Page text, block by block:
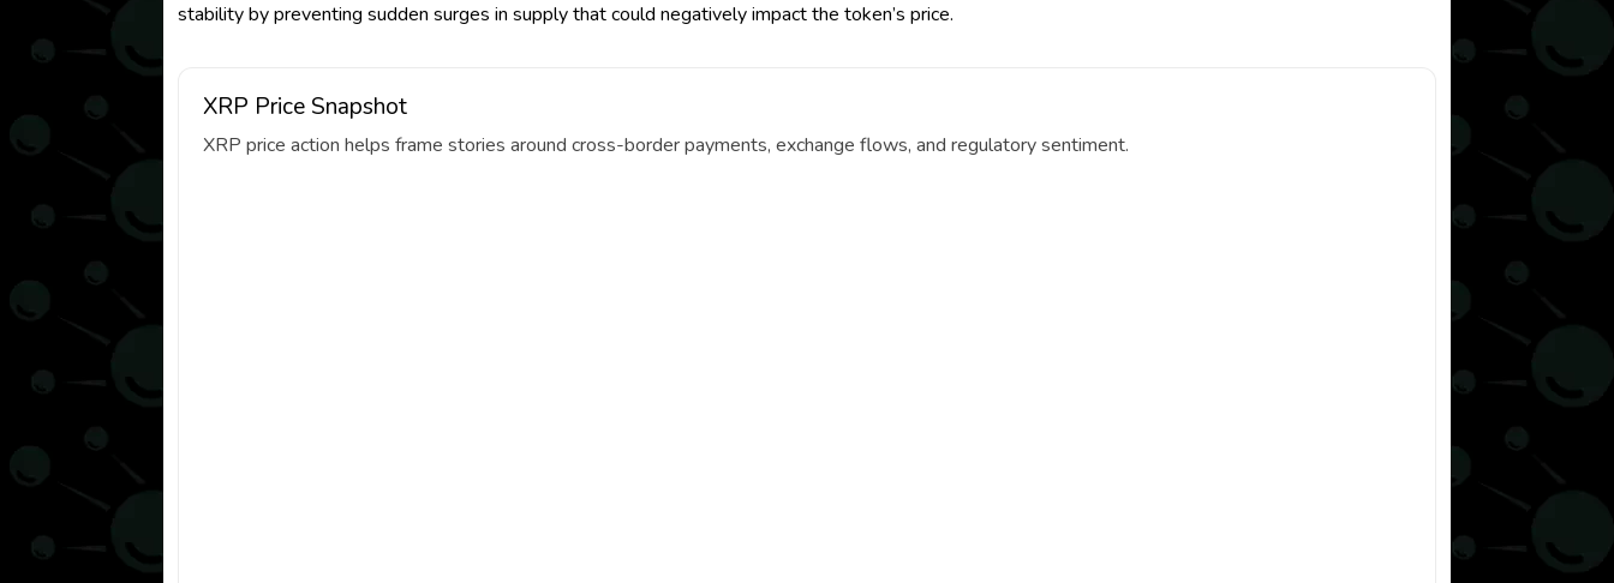
stability by preventing sudden surges in supply that could negatively impact the token’s price.
XRP Price Snapshot
XRP price action helps frame stories around cross-border payments, exchange flows, and regulatory sentiment.